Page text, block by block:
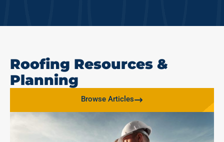
Roofing Resources &
Planning
Browse Articles